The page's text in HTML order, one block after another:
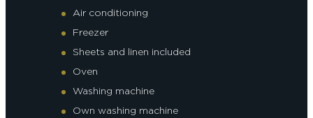
Air conditioning
Freezer
Sheets and linen included
Oven
Washing machine
Own washing machine